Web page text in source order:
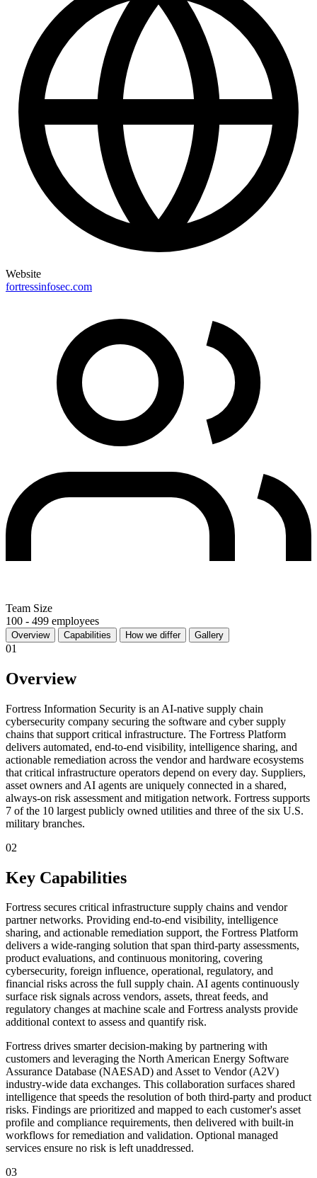
Website
fortressinfosec.com
Team Size
100 - 499 employees
Overview Capabilities How we differ Gallery
01
Overview
Fortress Information Security is an AI-native supply chain
cybersecurity company securing the software and cyber supply
chains that support critical infrastructure. The Fortress Platform
delivers automated, end-to-end visibility, intelligence sharing, and
actionable remediation across the vendor and hardware ecosystems
that critical infrastructure operators depend on every day. Suppliers,
asset owners and AI agents are uniquely connected in a shared,
always-on risk assessment and mitigation network. Fortress supports
7 of the 10 largest publicly owned utilities and three of the six U.S.
military branches.
02
Key Capabilities
Fortress secures critical infrastructure supply chains and vendor
partner networks. Providing end-to-end visibility, intelligence
sharing, and actionable remediation support, the Fortress Platform
delivers a wide-ranging solution that span third-party assessments,
product evaluations, and continuous monitoring, covering
cybersecurity, foreign influence, operational, regulatory, and
financial risks across the full supply chain. AI agents continuously
surface risk signals across vendors, assets, threat feeds, and
regulatory changes at machine scale and Fortress analysts provide
additional context to assess and quantify risk.
Fortress drives smarter decision-making by partnering with
customers and leveraging the North American Energy Software
Assurance Database (NAESAD) and Asset to Vendor (A2V)
industry-wide data exchanges. This collaboration surfaces shared
intelligence that speeds the resolution of both third-party and product
risks. Findings are prioritized and mapped to each customer's asset
profile and compliance requirements, then delivered with built-in
workflows for remediation and validation. Optional managed
services ensure no risk is left unaddressed.
03